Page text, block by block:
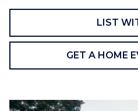
LIST
GET A HOME